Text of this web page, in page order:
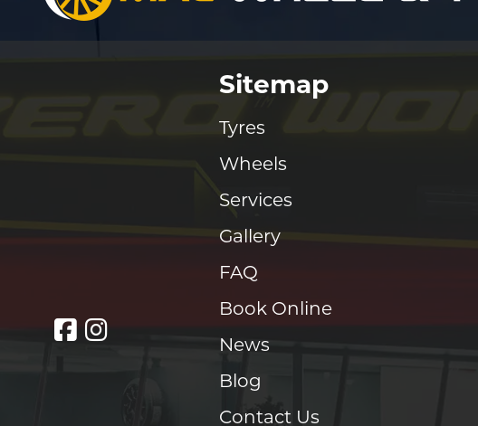
Sitemap
Tyres
Wheels
Services
Gallery
FAQ
Book Online
News
Blog
Contact Us